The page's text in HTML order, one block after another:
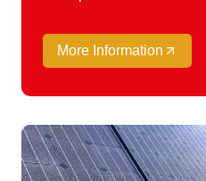
More Information